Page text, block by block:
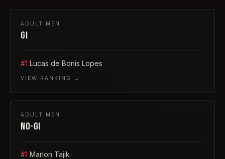
ADULT MEN
GI
#1 Lucas de Bonis Lopes
VIEW RANKING →
ADULT MEN
NO-GI
#1 Marlon Tajik